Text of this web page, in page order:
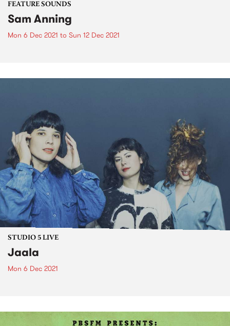
FEATURE SOUNDS
Sam Anning
Mon 6 Dec 2021 to Sun 12 Dec 2021
STUDIO 5 LIVE
Jaala
Mon 6 Dec 2021